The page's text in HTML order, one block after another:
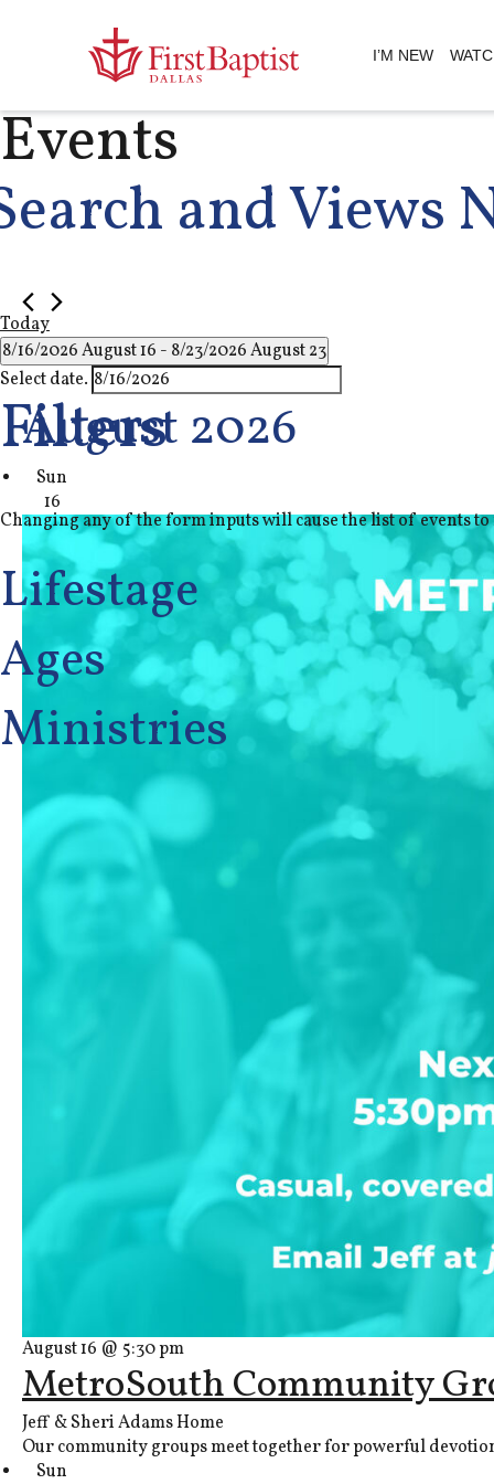
I’M NEW
Events
and Views
Filters
Changing any of the form inputs will cause the list of events
Lifestage
Ages
Ministries
Today
8/16/2026August 16 - 8/23/2026August 23
Select date.
August 2026
Sun
16
MetroSouth Community
August 16 @ 5:30 pm
Jeff & Sheri Adams Home
Our community groups meet together for powerful
Sun